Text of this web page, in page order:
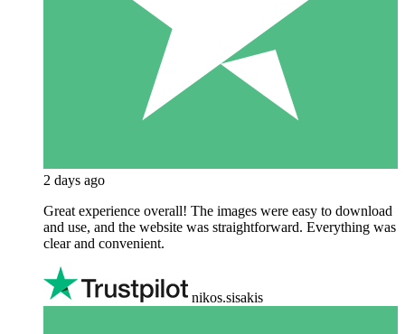
2 days ago
Great experience overall! The images were easy to download
and use, and the website was straightforward. Everything was
clear and convenient.
nikos.sisakis